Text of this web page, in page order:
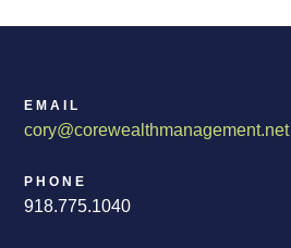
EMAIL
cory@corewealthmanagement.net
PHONE
918.775.1040